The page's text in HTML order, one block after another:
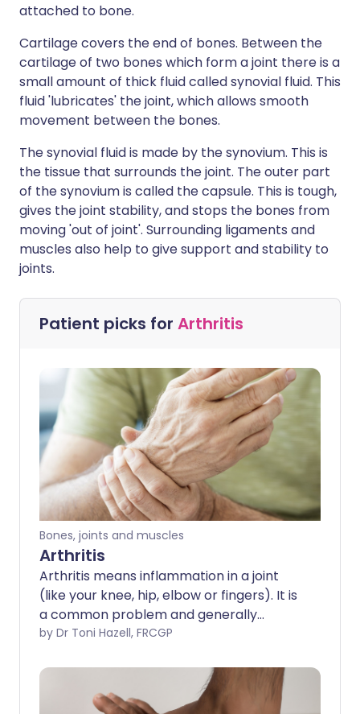
attached to bone.
Cartilage covers the end of bones. Between the
cartilage of two bones which form a joint there is a
small amount of thick fluid called synovial fluid. This
fluid 'lubricates' the joint, which allows smooth
movement between the bones.
The synovial fluid is made by the synovium. This is
the tissue that surrounds the joint. The outer part
of the synovium is called the capsule. This is tough,
gives the joint stability, and stops the bones from
moving 'out of joint'. Surrounding ligaments and
muscles also help to give support and stability to
joints.
Patient picks for Arthritis
Bones, joints and muscles
Arthritis
Arthritis means inflammation in a joint
(like your knee, hip, elbow or fingers). It is
a common problem and generally
affects older people, although there are
in children and teenagers. There are lots
of types of arthritis. Some give you short-
by Dr Toni Hazell, FRCGP